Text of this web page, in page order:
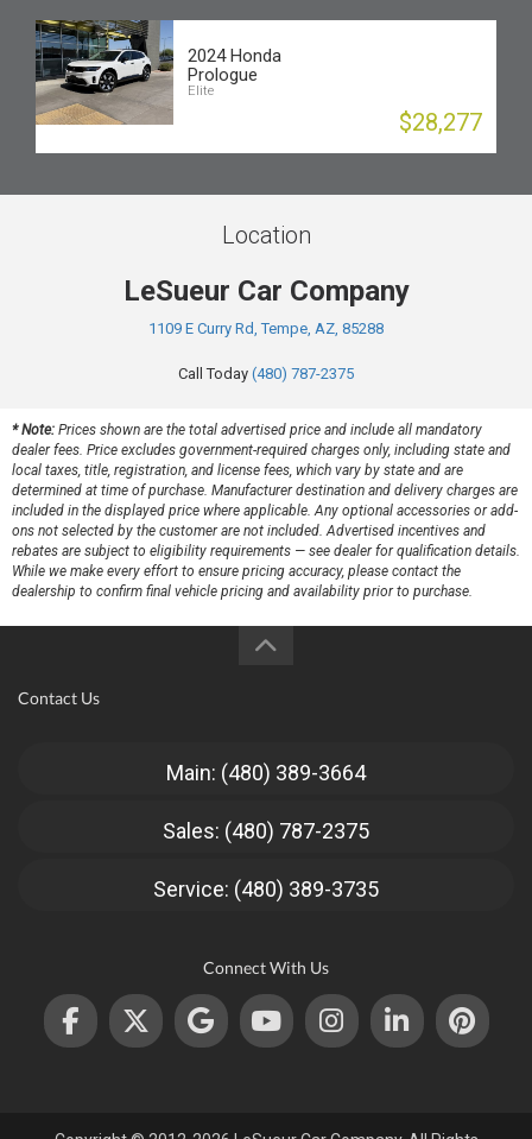
2024 Honda
Prologue
Elite
$28,277
Location
LeSueur Car Company
1109 E Curry Rd, Tempe, AZ, 85288
Call Today (480) 787-2375
* Note: Prices shown are the total advertised price and include all mandatory
dealer fees. Price excludes government-required charges only, including state and
local taxes, title, registration, and license fees, which vary by state and are
determined at time of purchase. Manufacturer destination and delivery charges are
included in the displayed price where applicable. Any optional accessories or add-
ons not selected by the customer are not included. Advertised incentives and
rebates are subject to eligibility requirements — see dealer for qualification details.
While we make every effort to ensure pricing accuracy, please contact the
dealership to confirm final vehicle pricing and availability prior to purchase.
Contact Us
Main: (480) 389-3664
Sales: (480) 787-2375
Service: (480) 389-3735
Connect With Us